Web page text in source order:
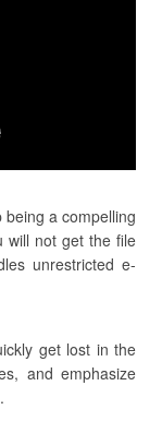
being a compelling
will not get the file
unrestricted e-
get lost in the
and emphasize